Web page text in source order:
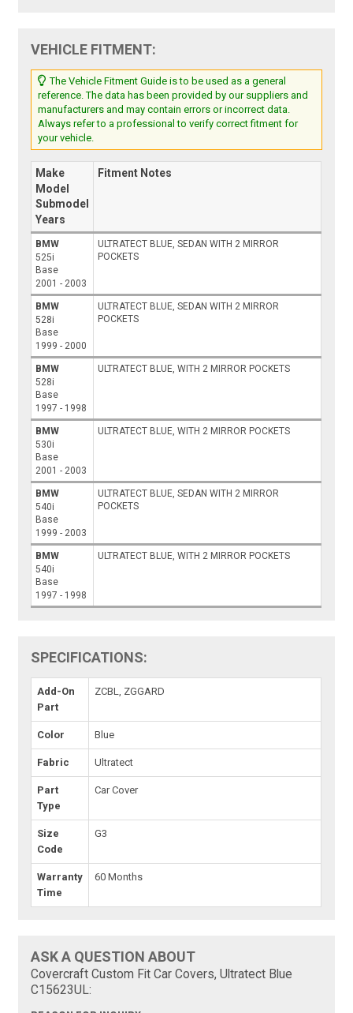
VEHICLE FITMENT:
The Vehicle Fitment Guide is to be used as a general
reference. The data has been provided by our suppliers and
manufacturers and may contain errors or incorrect data.
Always refer to a professional to verify correct fitment for
your vehicle.
Make
Model
Submodel
Years
Fitment Notes
BMW
525i
Base
2001 - 2003
ULTRATECT BLUE, SEDAN WITH 2 MIRROR
POCKETS
BMW
528i
Base
1999 - 2000
ULTRATECT BLUE, SEDAN WITH 2 MIRROR
POCKETS
BMW
528i
Base
1997 - 1998
ULTRATECT BLUE, WITH 2 MIRROR POCKETS
BMW
530i
Base
2001 - 2003
ULTRATECT BLUE, WITH 2 MIRROR POCKETS
BMW
540i
Base
1999 - 2003
ULTRATECT BLUE, SEDAN WITH 2 MIRROR
POCKETS
BMW
540i
Base
1997 - 1998
ULTRATECT BLUE, WITH 2 MIRROR POCKETS
SPECIFICATIONS:
Add-On
Part
ZCBL, ZGGARD
Color Blue
Fabric Ultratect
Part
Type
Car Cover
Size
Code
G3
Warranty
Time
60 Months
ASK A QUESTION ABOUT
Covercraft Custom Fit Car Covers, Ultratect Blue
C15623UL: